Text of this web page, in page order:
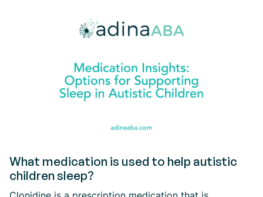
What medication is used to help autistic
children sleep?